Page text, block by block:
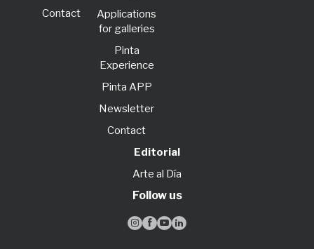
Contact
Applications
for galleries
Pinta
Experience
Pinta APP
Newsletter
Contact
Editorial
Arte al Día
Follow us
   